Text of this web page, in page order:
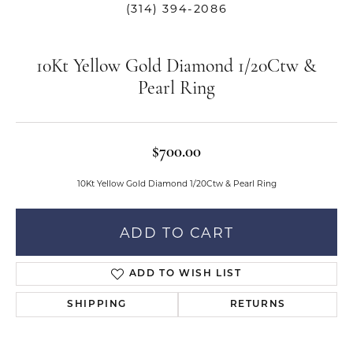
(314) 394-2086
10Kt Yellow Gold Diamond 1/20Ctw &
Pearl Ring
$700.00
10Kt Yellow Gold Diamond 1/20Ctw & Pearl Ring
ADD TO CART
ADD TO WISH LIST
SHIPPING RETURNS